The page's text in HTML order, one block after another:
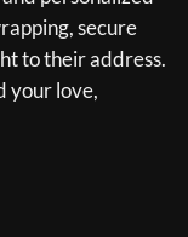
secure
to their address.
your love,